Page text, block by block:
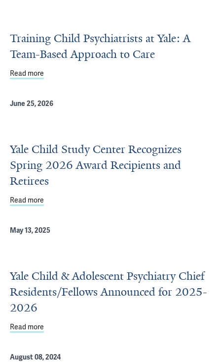
Training Child Psychiatrists at Yale: A
Team-Based Approach to Care
Read more
June 25, 2026
Yale Child Study Center Recognizes
Spring 2026 Award Recipients and
Retirees
Read more
May 13, 2025
Yale Child & Adolescent Psychiatry Chief
Residents/Fellows Announced for 2025-
2026
Read more
August 08, 2024